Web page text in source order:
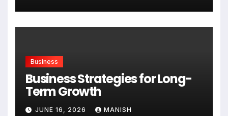
Business
Business Strategies for Long-
Term Growth
JUNE 16, 2026 MANISH